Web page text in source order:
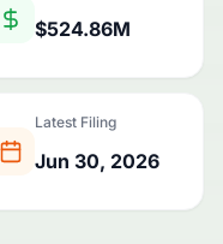
$524.86M
Latest Filing
Jun 30, 2026